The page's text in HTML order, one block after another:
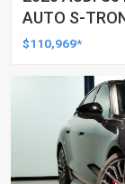
AUTO S-
$110,969*